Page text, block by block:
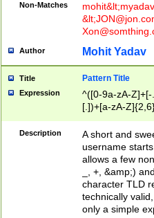
Non-Matches mohit&lt;
&lt;
Author Mohit Yadav
Title Pattern Title
Expression
^([0-9a-zA-
[.])+[a-zA-
Description
A short and
username
allows a few
_, +, &amp;)
character TLD
technically
only a simple